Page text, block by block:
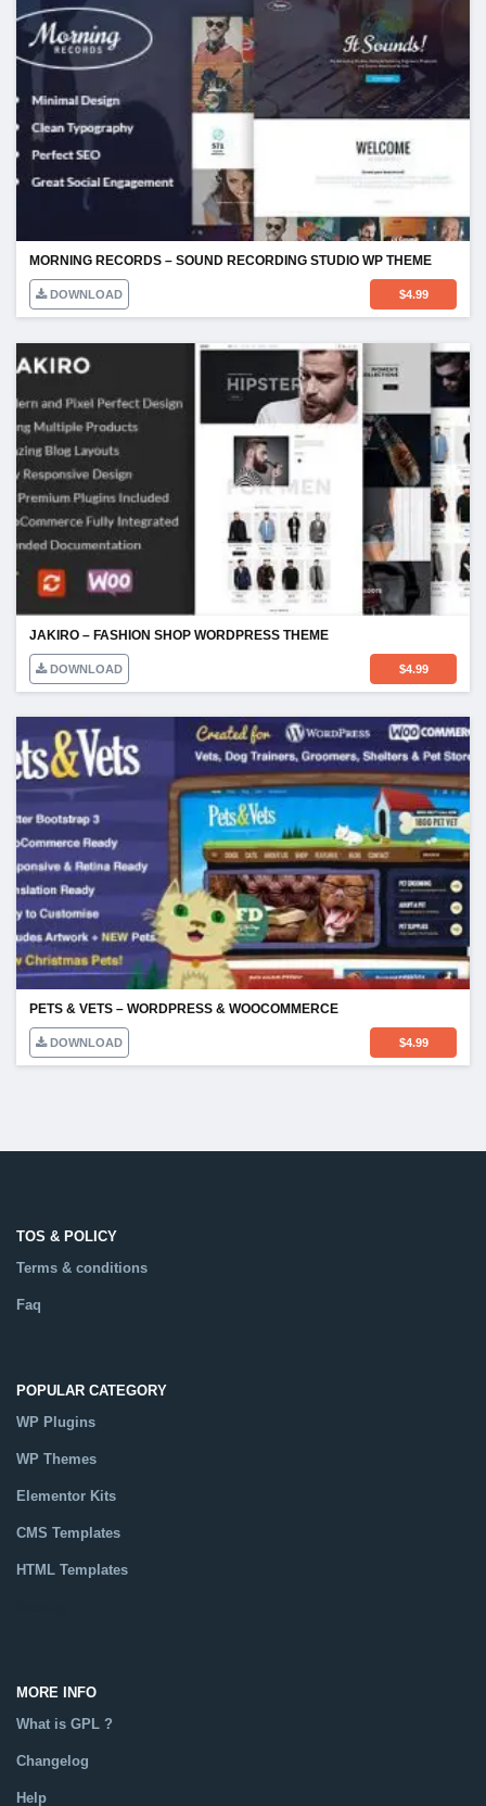
MORNING RECORDS – SOUND RECORDING STUDIO WP THEME
DOWNLOAD $4.99
JAKIRO – FASHION SHOP WORDPRESS THEME
DOWNLOAD $4.99
PETS & VETS – WORDPRESS & WOOCOMMERCE
DOWNLOAD $4.99
TOS & POLICY
Terms & conditions
Faq
POPULAR CATEGORY
WP Plugins
WP Themes
Elementor Kits
CMS Templates
HTML Templates
MORE INFO
What is GPL ?
Changelog
Help